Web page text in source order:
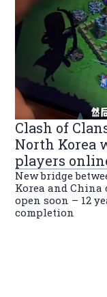
Clash of
North Korea
players
New bridge
Korea and China
open soon – 12
completion